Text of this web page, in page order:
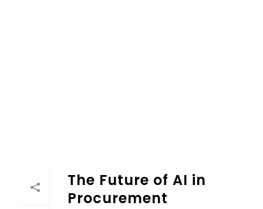
The Future of AI in
Procurement